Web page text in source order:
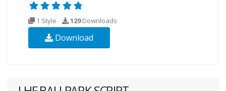
1 Style 129Downloads
Download